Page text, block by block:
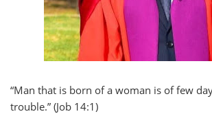
“Man that is born of a woman is of few
trouble.” (Job 14:1)